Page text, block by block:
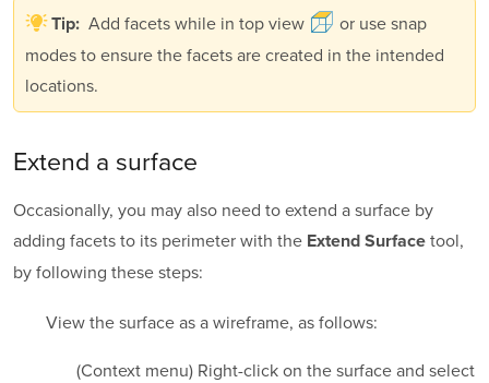
Tip: Add facets while in top view
or use snap
modes to ensure the facets are created in the intended
locations.
Extend a surface
Occasionally, you may also need to extend a surface by
adding facets to its perimeter with the Extend Surface tool,
by following these steps:
View the surface as a wireframe, as follows:
(Context menu) Right-click on the surface and select